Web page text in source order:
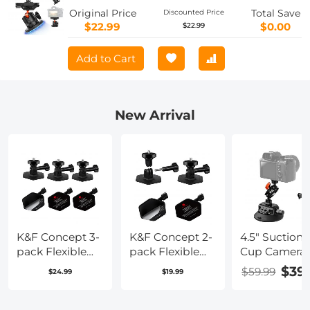
Original Price
$22.99
Discounted Price
$22.99
Total Save
$0.00
Add to Cart
New Arrival
K&F Concept 3-
pack Flexible
Adhesive
$24.99
K&F Concept 2-
pack Flexible
Adhesive
$19.99
4.5" Suction
Cup Camera
Mount with
Double Ball
$59.99